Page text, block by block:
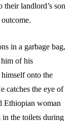
their landlord’s son
in a garbage bag,
of his
onto the
catches the eye of
Ethiopian woman
in the toilets during